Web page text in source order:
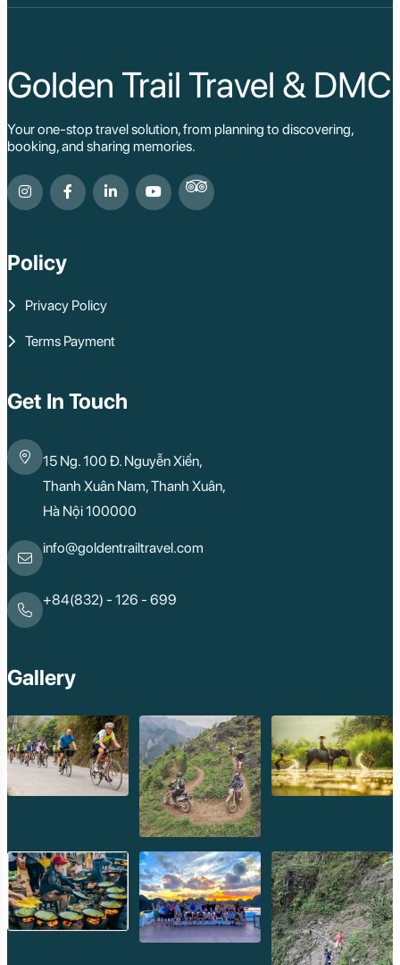
Golden Trail Travel & DMC
Your one-stop travel solution, from planning to discovering,
booking, and sharing memories.
Policy
Privacy Policy
Terms Payment
Get In Touch
15 Ng. 100 Đ. Nguyễn Xiển,
Thanh Xuân Nam, Thanh Xuân,
Hà Nội 100000
info@goldentrailtravel.com
+84(832) - 126 - 699
Gallery